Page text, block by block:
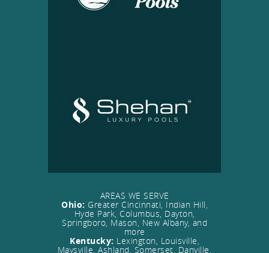
AREAS WE SERVE
Ohio: Greater Cincinnati, Indian Hill,
Hyde Park, Columbus, Dayton,
Springboro, Mason, New Albany, and
more
Kentucky: Lexington, Louisville,
Maysville, Ashland, Somerset, Danville,